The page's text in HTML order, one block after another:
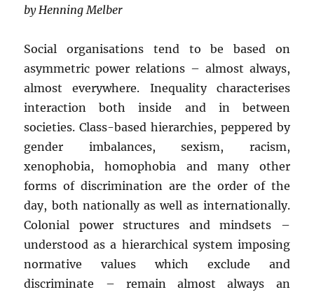
by Henning Melber
Social organisations tend to be based on
asymmetric power relations – almost always,
almost everywhere. Inequality characterises
interaction both inside and in between
societies. Class-based hierarchies, peppered by
gender imbalances, sexism, racism,
xenophobia, homophobia and many other
forms of discrimination are the order of the
day, both nationally as well as internationally.
Colonial power structures and mindsets –
understood as a hierarchical system imposing
normative values which exclude and
discriminate – remain almost always an